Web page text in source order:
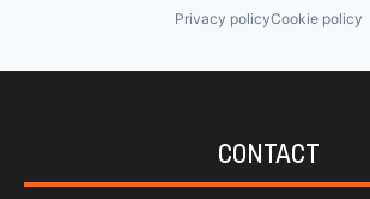
Privacy policyCookie policy
CONTACT